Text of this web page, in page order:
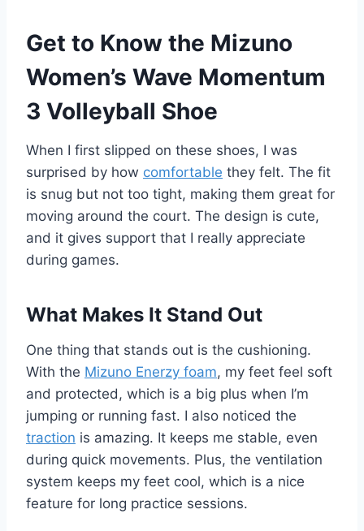
Get to Know the Mizuno
Women’s Wave Momentum
3 Volleyball Shoe
When I first slipped on these shoes, I was
surprised by how comfortable they felt. The fit
is snug but not too tight, making them great for
moving around the court. The design is cute,
and it gives support that I really appreciate
during games.
What Makes It Stand Out
One thing that stands out is the cushioning.
With the Mizuno Enerzy foam, my feet feel soft
and protected, which is a big plus when I’m
jumping or running fast. I also noticed the
traction is amazing. It keeps me stable, even
during quick movements. Plus, the ventilation
system keeps my feet cool, which is a nice
feature for long practice sessions.